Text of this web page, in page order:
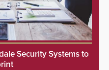
Security Systems to